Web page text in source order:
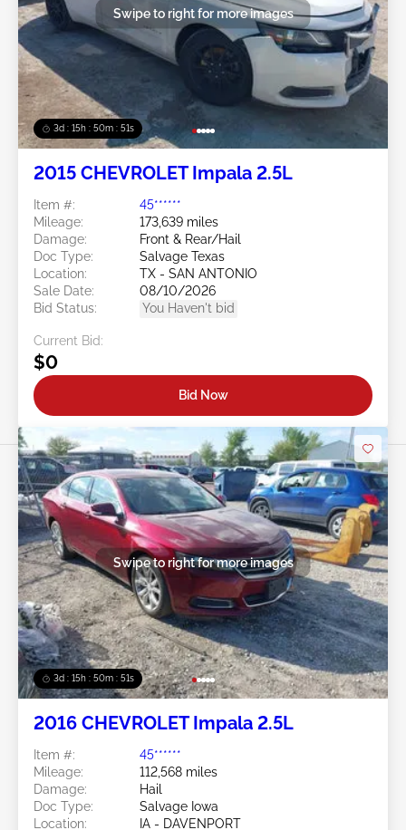
3d : 15h : 50m : 48s
Swipe to right for more images
2015 CHEVROLET Impala 2.5L
Item #:
45******
Mileage:
173,639 miles
Damage:
Front & Rear/Hail
Doc Type:
Salvage Texas
Location:
TX - SAN ANTONIO
Sale Date:
08/10/2026
Bid Status:
You Haven't bid
Current Bid:
$0
Bid Now
3d : 15h : 50m : 48s
Swipe to right for more images
2016 CHEVROLET Impala 2.5L
Item #:
45******
Mileage:
112,568 miles
Damage:
Hail
Doc Type:
Salvage Iowa
Location:
IA - DAVENPORT